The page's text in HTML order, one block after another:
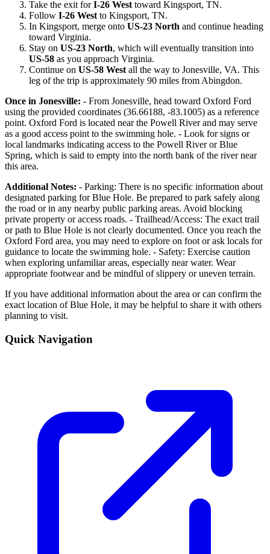
Take the exit forI-26 Westtoward Kingsport, TN.
Follow I-26 Westto Kingsport, TN.
In Kingsport, merge onto US-23 North and continue heading
toward Virginia.
Stay on US-23 North, which will eventually transition into
US-58 as you approach Virginia.
Continue on US-58 Westall the way to Jonesville, VA. This
leg of the trip is approximately 90 miles from Abingdon.
Once in Jonesville: - From Jonesville, head toward Oxford Ford
using the provided coordinates (36.66188, -83.1005) as a reference
point. Oxford Ford is located near the Powell River and may serve
as a good access point to the swimming hole. - Look for signs or
local landmarks indicating access to the Powell River or Blue
Spring, which is said to empty into the north bank of the river near
this area.
Additional Notes: - Parking: There is no specific information about
designated parking for Blue Hole. Be prepared to park safely along
the road or in any nearby public parking areas. Avoid blocking
private property or access roads. - Trailhead/Access: The exact trail
or path to Blue Hole is not clearly documented. Once you reach the
Oxford Ford area, you may need to explore on foot or ask locals for
guidance to locate the swimming hole. - Safety: Exercise caution
when exploring unfamiliar areas, especially near water. Wear
appropriate footwear and be mindful of slippery or uneven terrain.
If you have additional information about the area or can confirm the
exact location of Blue Hole, it may be helpful to share it with others
planning to visit.
Quick Navigation